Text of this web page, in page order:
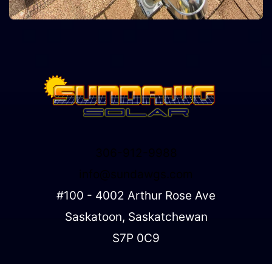
306-912-9988
info@sundawgs.com
#100 - 4002 Arthur Rose Ave
Saskatoon, Saskatchewan
S7P 0C9